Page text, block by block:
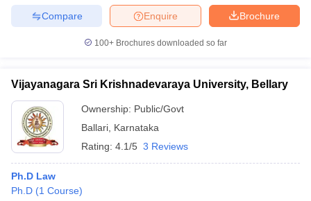
Brochure
Enquire
Compare
100+ Brochures downloaded so far
Vijayanagara Sri Krishnadevaraya University, Bellary
Ownership: Public/Govt
Ballari Karnataka
Rating: 4.1/5 3 Reviews
Ph.D Law
Ph.D (1 Course)